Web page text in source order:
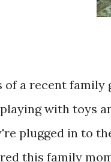
of a recent
with toys
plugged in to
this family